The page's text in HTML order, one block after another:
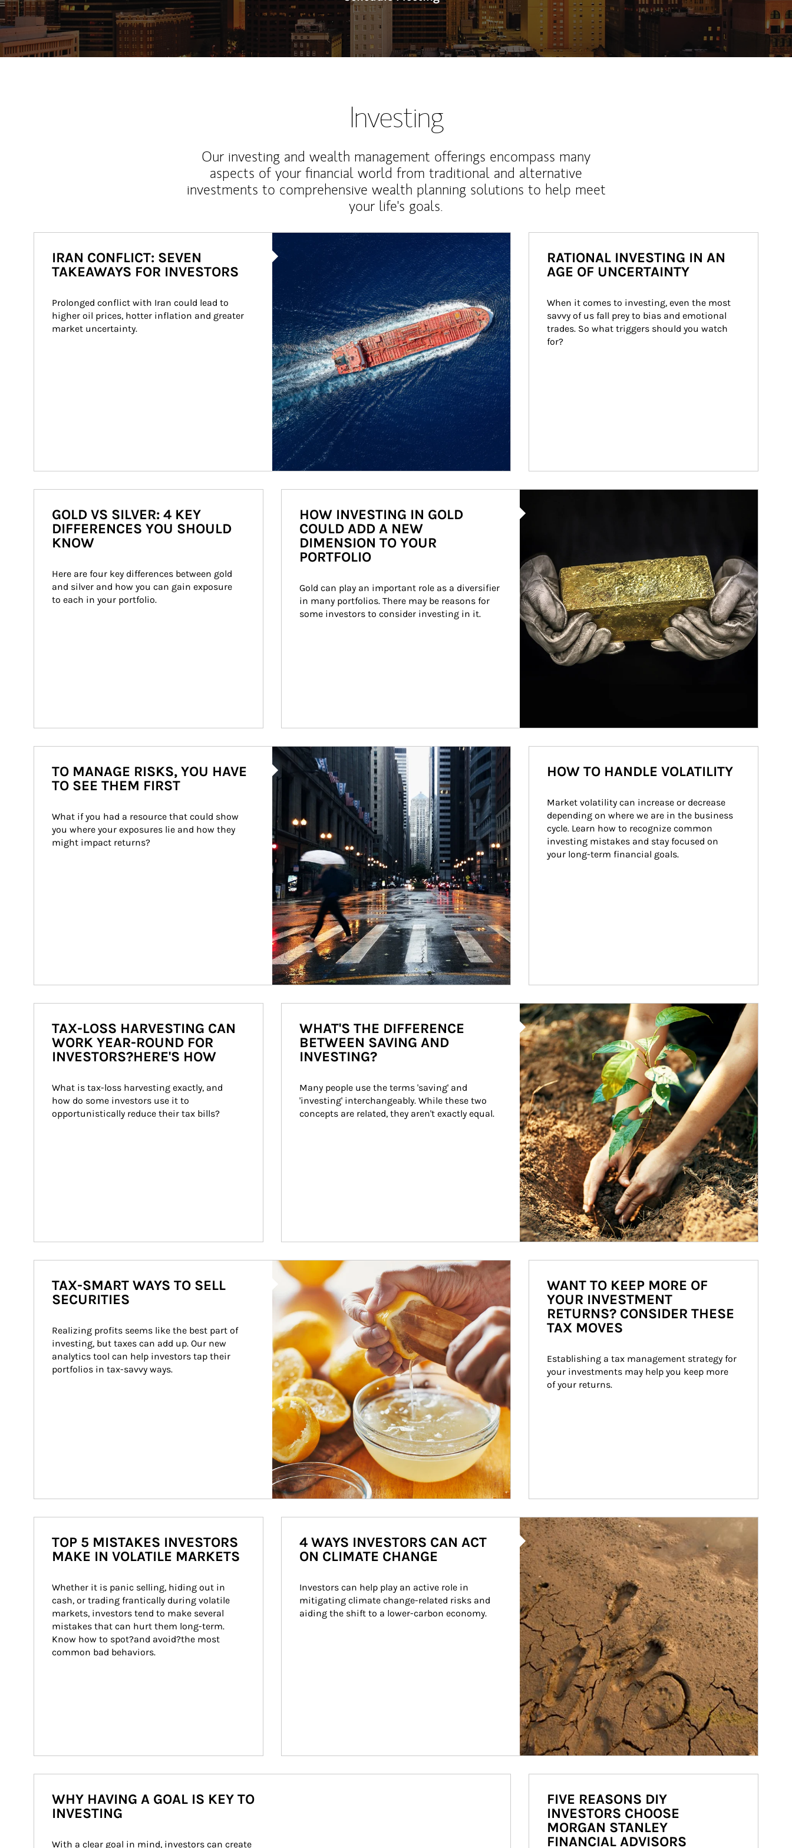
Investing
Our investing and wealth management offerings encompass many
aspects of your financial world from traditional and alternative
investments to comprehensive wealth planning solutions to help meet
your life's goals.
IRAN CONFLICT: SEVEN
TAKEAWAYS FOR INVESTORS
Prolonged conflict with Iran could lead to
higher oil prices, hotter inflation and greater
market uncertainty.
RATIONAL INVESTING IN AN
AGE OF UNCERTAINTY
When it comes to investing, even the most
savvy of us fall prey to bias and emotional
trades. So what triggers should you watch
for?
GOLD VS SILVER: 4 KEY
DIFFERENCES YOU SHOULD
KNOW
Here are four key differences between gold
and silver and how you can gain exposure
to each in your portfolio.
HOW INVESTING IN GOLD
COULD ADD A NEW
DIMENSION TO YOUR
PORTFOLIO
Gold can play an important role as a diversifier
in many portfolios. There may be reasons for
some investors to consider investing in it.
Article Image
TO MANAGE RISKS, YOU HAVE
TO SEE THEM FIRST
What if you had a resource that could show
you where your exposures lie and how they
might impact returns?
HOW TO HANDLE VOLATILITY
Market volatility can increase or decrease
depending on where we are in the business
cycle. Learn how to recognize common
investing mistakes and stay focused on
your long-term financial goals.
TAX-LOSS HARVESTING CAN
WORK YEAR-ROUND FOR
INVESTORS?HERE'S HOW
What is tax-loss harvesting exactly, and
how do some investors use it to
opportunistically reduce their tax bills?
Article Image
WHAT'S THE DIFFERENCE
BETWEEN SAVING AND
INVESTING?
Many people use the terms 'saving' and
'investing' interchangeably. While these two
concepts are related, they aren't exactly equal.
How investors can tap their portfolios in tax-savvy ways.
TAX-SMART WAYS TO SELL
SECURITIES
Realizing profits seems like the best part of
investing, but taxes can add up. Our new
analytics tool can help investors tap their
portfolios in tax-savvy ways.
WANT TO KEEP MORE OF
YOUR INVESTMENT
RETURNS? CONSIDER THESE
TAX MOVES
Establishing a tax management strategy for
your investments may help you keep more
of your returns.
TOP 5 MISTAKES INVESTORS
MAKE IN VOLATILE MARKETS
Whether it is panic selling, hiding out in
cash, or trading frantically during volatile
markets, investors tend to make several
mistakes that can hurt them long-term.
Know how to spot?and avoid?the most
common bad behaviors.
Article Image
4 WAYS INVESTORS CAN ACT
ON CLIMATE CHANGE
Investors can help play an active role in
mitigating climate change-related risks and
aiding the shift to a lower-carbon economy.
WHY HAVING A GOAL IS KEY TO
INVESTING
With a clear goal in mind, investors can create
FIVE REASONS DIY
INVESTORS CHOOSE
MORGAN STANLEY
FINANCIAL ADVISORS